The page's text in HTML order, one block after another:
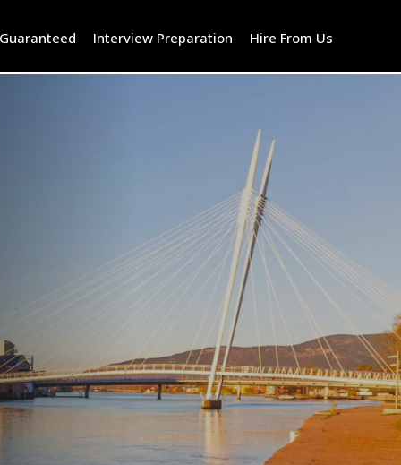
Interview Preparation Hire From Us